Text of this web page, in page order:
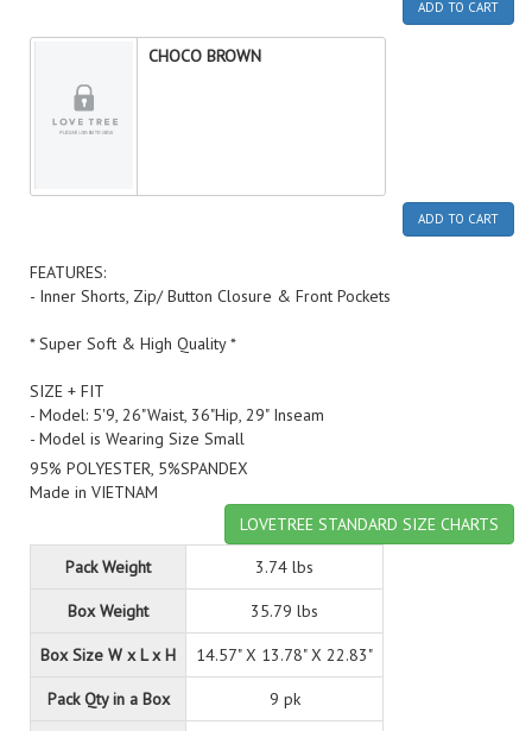
ADD TO CART
CHOCO BROWN
ADD TO CART
FEATURES:
- Inner Shorts, Zip/ Button Closure & Front Pockets
* Super Soft & High Quality *
SIZE + FIT
- Model: 5'9, 26"Waist, 36"Hip, 29" Inseam
- Model is Wearing Size Small
95% POLYESTER, 5%SPANDEX
Made in VIETNAM
LOVETREE STANDARD SIZE CHARTS
Pack Weight
3.74 lbs
Box Weight 35.79 lbs
Box Size W x L x H 14.57" X 13.78" X 22.83"
Pack Qty in a Box 9 pk